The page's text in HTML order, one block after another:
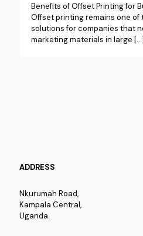
Benefits of Offset Printing for
Offset printing remains one of
solutions for companies that
marketing materials in large […]
ADDRESS
Nkurumah Road,
Kampala Central,
Uganda.